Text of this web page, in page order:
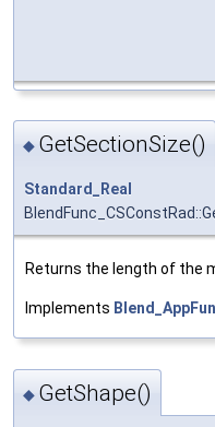
◆ GetSectionSize()
Standard_Real
Returns the length of the
Implements
◆ GetShape()